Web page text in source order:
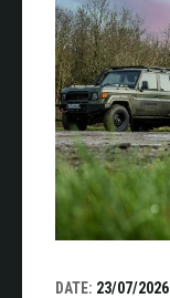
DATE: 23/07/2026